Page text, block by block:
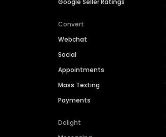
Google Seller Ratings
Convert
Webchat
Social
Appointments
Mass Texting
Payments
Delight